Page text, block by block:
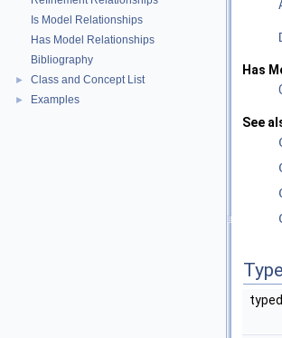
Is Model Relationships
Has Model Relationships
Bibliography
► Class and Concept List
► Examples
Has
See